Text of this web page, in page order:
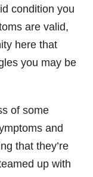
condition you
are valid,
here that
you may be
of some
and
that they’re
up with